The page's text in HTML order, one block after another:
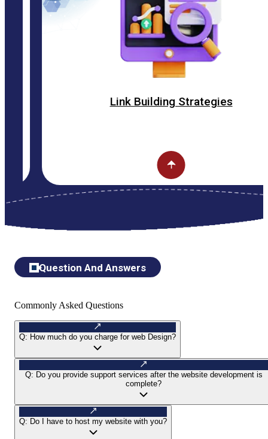
Link Building Strategies
Question And Answers
Commonly Asked Questions
Q: How much do you charge for web Design?
Q: Do you provide support services after the website development is
complete?
Q: Do I have to host my website with you?